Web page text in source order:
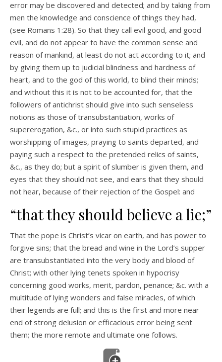
error may be discovered and detected; and by taking from
men the knowledge and conscience of things they had,
(see Romans 1:28). So that they call evil good, and good
evil, and do not appear to have the common sense and
reason of mankind, at least do not act according to it; and
by giving them up to judicial blindness and hardness of
heart, and to the god of this world, to blind their minds;
and without this it is not to be accounted for, that the
followers of antichrist should give into such senseless
notions as those of transubstantiation, works of
supererogation, &c., or into such stupid practices as
worshipping of images, praying to saints departed, and
paying such a respect to the pretended relics of saints,
&c., as they do; but a spirit of slumber is given them, and
eyes that they should not see, and ears that they should
not hear, because of their rejection of the Gospel: and
“that they should believe a lie;”
That the pope is Christ’s vicar on earth, and has power to
forgive sins; that the bread and wine in the Lord’s supper
are transubstantiated into the very body and blood of
Christ; with other lying tenets spoken in hypocrisy
concerning good works, merit, pardon, penance; &c. with a
multitude of lying wonders and false miracles, of which
their legends are full; and this is the first and more near
end of strong delusion or efficacious error being sent
them; the more remote and ultimate one follows.